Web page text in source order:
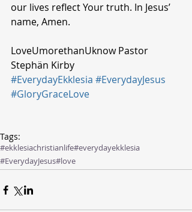
our lives reflect Your truth. In Jesus’
name, Amen.
LoveUmorethanUknow Pastor
Stephän Kirby
#EverydayEkklesia #EverydayJesus
#GloryGraceLove
Tags:
#ekklesiachristianlife#everydayekklesia
#EverydayJesus#love